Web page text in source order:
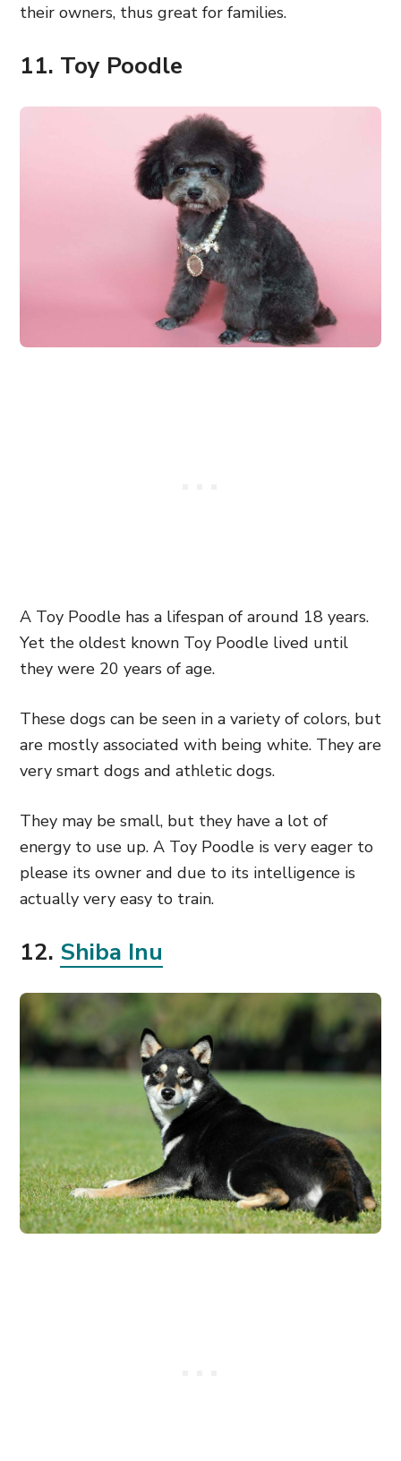
their owners, thus great for families.
11. Toy Poodle
A Toy Poodle has a lifespan of around 18 years.
Yet the oldest known Toy Poodle lived until
they were 20 years of age.
These dogs can be seen in a variety of colors, but
are mostly associated with being white. They are
very smart dogs and athletic dogs.
They may be small, but they have a lot of
energy to use up. A Toy Poodle is very eager to
please its owner and due to its intelligence is
actually very easy to train.
12. Shiba Inu